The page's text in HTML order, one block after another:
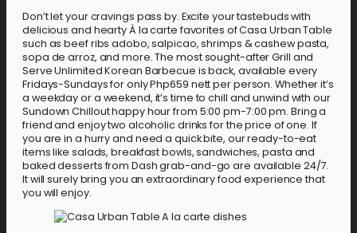
Don’t let your cravings pass by. Excite your tastebuds with
delicious and hearty À la carte favorites of Casa Urban Table
such as beef ribs adobo, salpicao, shrimps & cashew pasta,
sopa de arroz, and more. The most sought-after Grill and
Serve Unlimited Korean Barbecue is back, available every
Fridays-Sundays for only Php659 nett per person. Whether it’s
a weekday or a weekend, it’s time to chill and unwind with our
Sundown Chillout happy hour from 5:00 pm-7:00 pm. Bring a
friend and enjoy two alcoholic drinks for the price of one. If
you are in a hurry and need a quick bite, our ready-to-eat
items like salads, breakfast bowls, sandwiches, pasta and
baked desserts from Dash grab-and-go are available 24/7.
It will surely bring you an extraordinary food experience that
you will enjoy.